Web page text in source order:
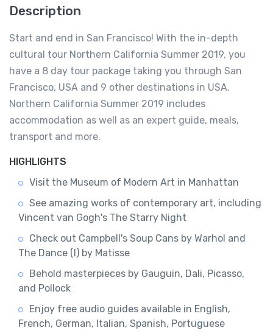
Description
Start and end in San Francisco! With the in-depth
cultural tour Northern California Summer 2019, you
have a 8 day tour package taking you through San
Francisco, USA and 9 other destinations in USA.
Northern California Summer 2019 includes
accommodation as well as an expert guide, meals,
transport and more.
HIGHLIGHTS
Visit the Museum of Modern Art in Manhattan
See amazing works of contemporary art, including
Vincent van Gogh's The Starry Night
Check out Campbell's Soup Cans by Warhol and
The Dance (I) by Matisse
Behold masterpieces by Gauguin, Dali, Picasso,
and Pollock
Enjoy free audio guides available in English,
French, German, Italian, Spanish, Portuguese